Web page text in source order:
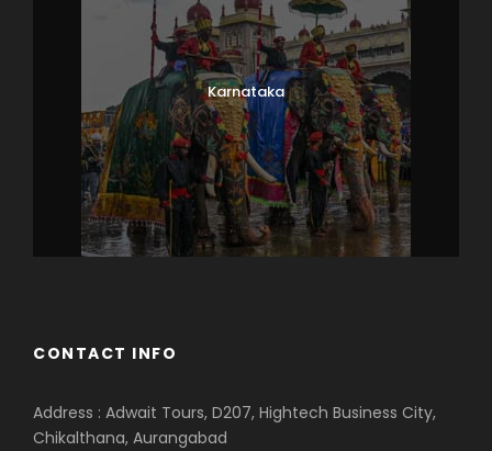
Karnataka
CONTACT INFO
Address : Adwait Tours, D207, Hightech Business City,
Chikalthana, Aurangabad